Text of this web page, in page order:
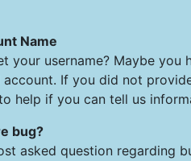
Name
your username? Maybe you
If you did not
help if you can tell us
bug?
asked question regarding